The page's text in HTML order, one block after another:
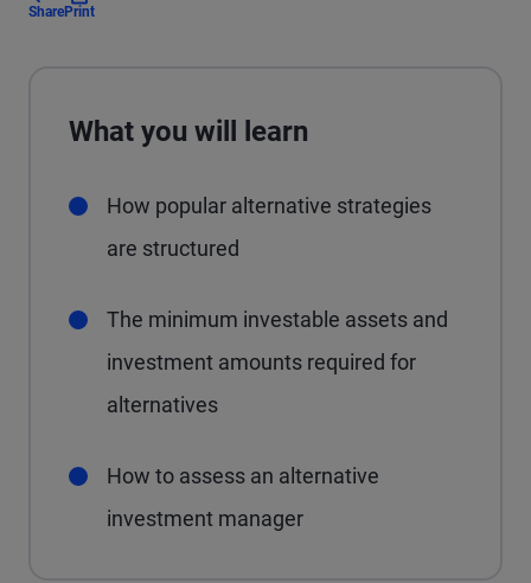
SharePrint
What you will learn
How popular alternative strategies
are structured
The minimum investable assets and
investment amounts required for
alternatives
How to assess an alternative
investment manager